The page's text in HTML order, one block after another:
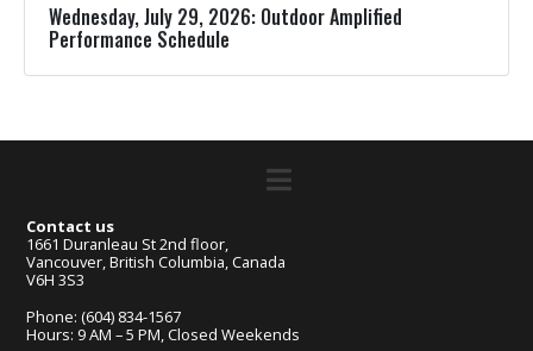
Wednesday, July 29, 2026: Outdoor Amplified
Performance Schedule
Contact us
1661 Duranleau St 2nd floor,
Vancouver, British Columbia, Canada
V6H 3S3
Phone: (604) 834-1567
Hours: 9 AM – 5 PM, Closed Weekends